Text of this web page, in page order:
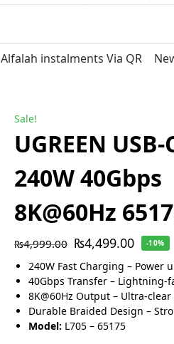
Alfalah instalments Via QR
Sale!
UGREEN
240W 40Gbps
8K@60Hz
₨4,999.00 ₨4,499.00 -10%
240W Fast Charging – Power
40Gbps Transfer – Lightning-
8K@60Hz Output – Ultra-
Durable Braided Design –
Model: L705 – 65175